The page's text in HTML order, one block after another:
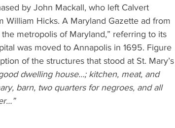
by John Mackall, who left Calvert
Hicks. A Maryland Gazette ad from
the metropolis of Maryland,” referring to its
was moved to Annapolis in 1695. Figure
of the structures that stood at St. Mary’s
dwelling house…; kitchen, meat, and
barn, two quarters for negroes, and all